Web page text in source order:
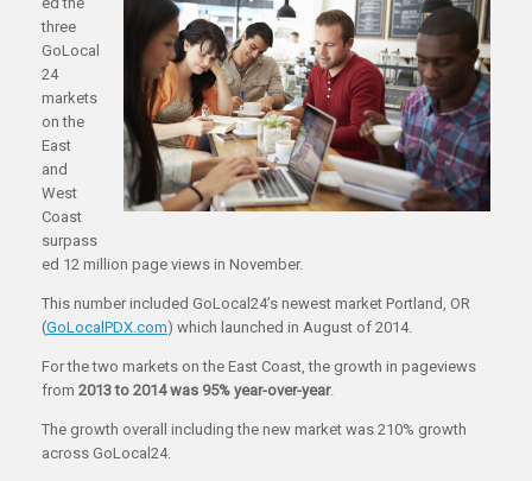
three
GoLocal
24
markets
on the
East
and
West
Coast
surpass
ed 12 million page views in November.
This number included GoLocal24’s newest market Portland, OR
(GoLocalPDX.com) which launched in August of 2014.
For the two markets on the East Coast, the growth in pageviews
from 2013 to 2014 was 95% year-over-year.
The growth overall including the new market was 210% growth
across GoLocal24.